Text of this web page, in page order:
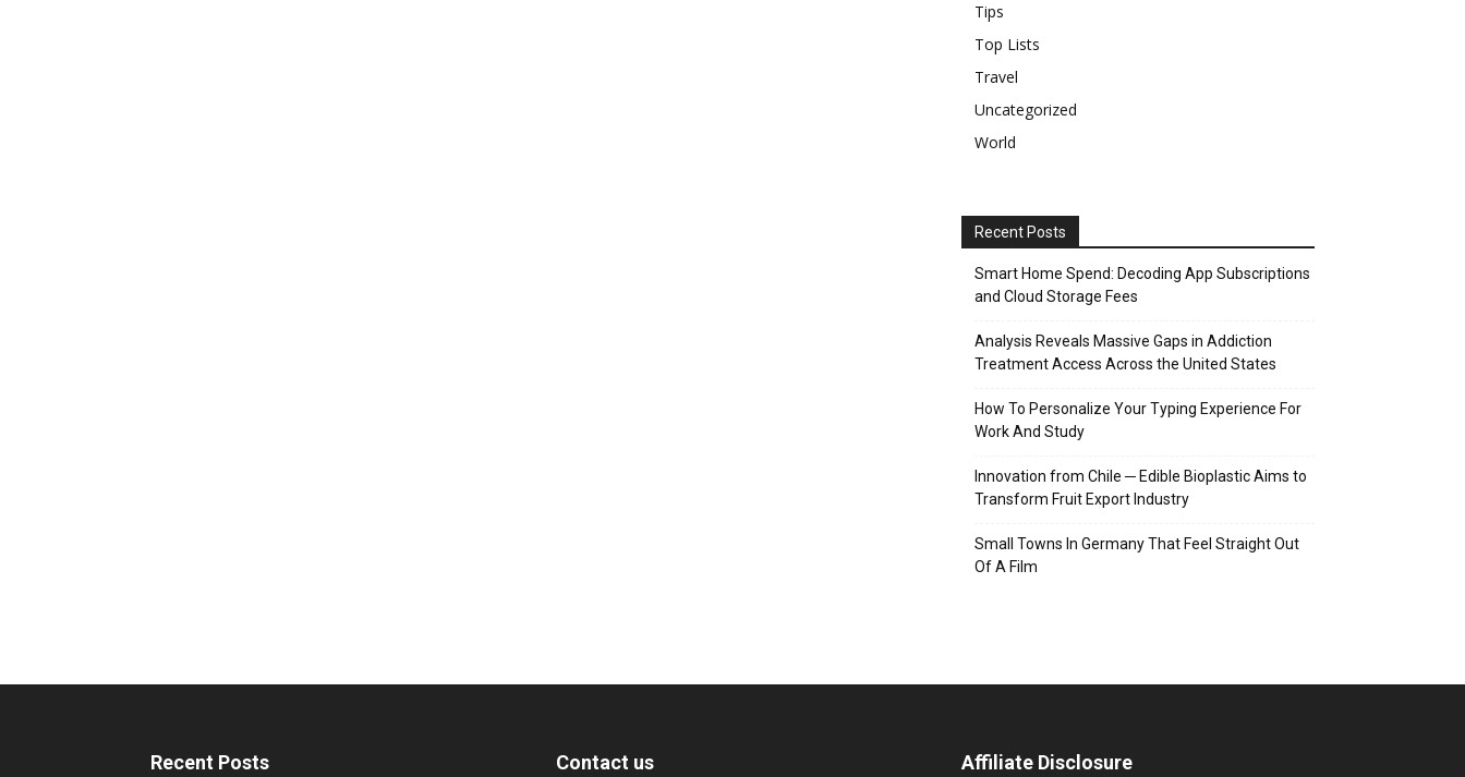
Tips
Top Lists
Travel
Uncategorized
World
Recent Posts
Smart Home Spend: Decoding App Subscriptions
and Cloud Storage Fees
Analysis Reveals Massive Gaps in Addiction
Treatment Access Across the United States
How To Personalize Your Typing Experience For
Work And Study
Innovation from Chile ─ Edible Bioplastic Aims to
Transform Fruit Export Industry
Small Towns In Germany That Feel Straight Out
Of A Film
Recent Posts Contact us Affiliate Disclosure